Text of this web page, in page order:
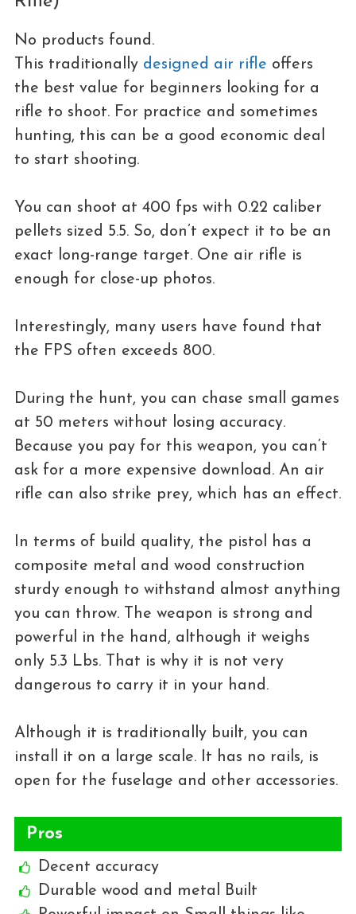
No products found.
This traditionally designed air rifle offers
the best value for beginners looking for a
rifle to shoot. For practice and sometimes
hunting, this can be a good economic deal
to start shooting.
You can shoot at 400 fps with 0.22 caliber
pellets sized 5.5. So, don’t expect it to be an
exact long-range target. One air rifle is
enough for close-up photos.
Interestingly, many users have found that
the FPS often exceeds 800.
During the hunt, you can chase small games
at 50 meters without losing accuracy.
Because you pay for this weapon, you can’t
ask for a more expensive download. An air
rifle can also strike prey, which has an effect.
In terms of build quality, the pistol has a
composite metal and wood construction
sturdy enough to withstand almost anything
you can throw. The weapon is strong and
powerful in the hand, although it weighs
only 5.3 Lbs. That is why it is not very
dangerous to carry it in your hand.
Although it is traditionally built, you can
install it on a large scale. It has no rails, is
open for the fuselage and other accessories.
Pros
Decent accuracy
Durable wood and metal Built